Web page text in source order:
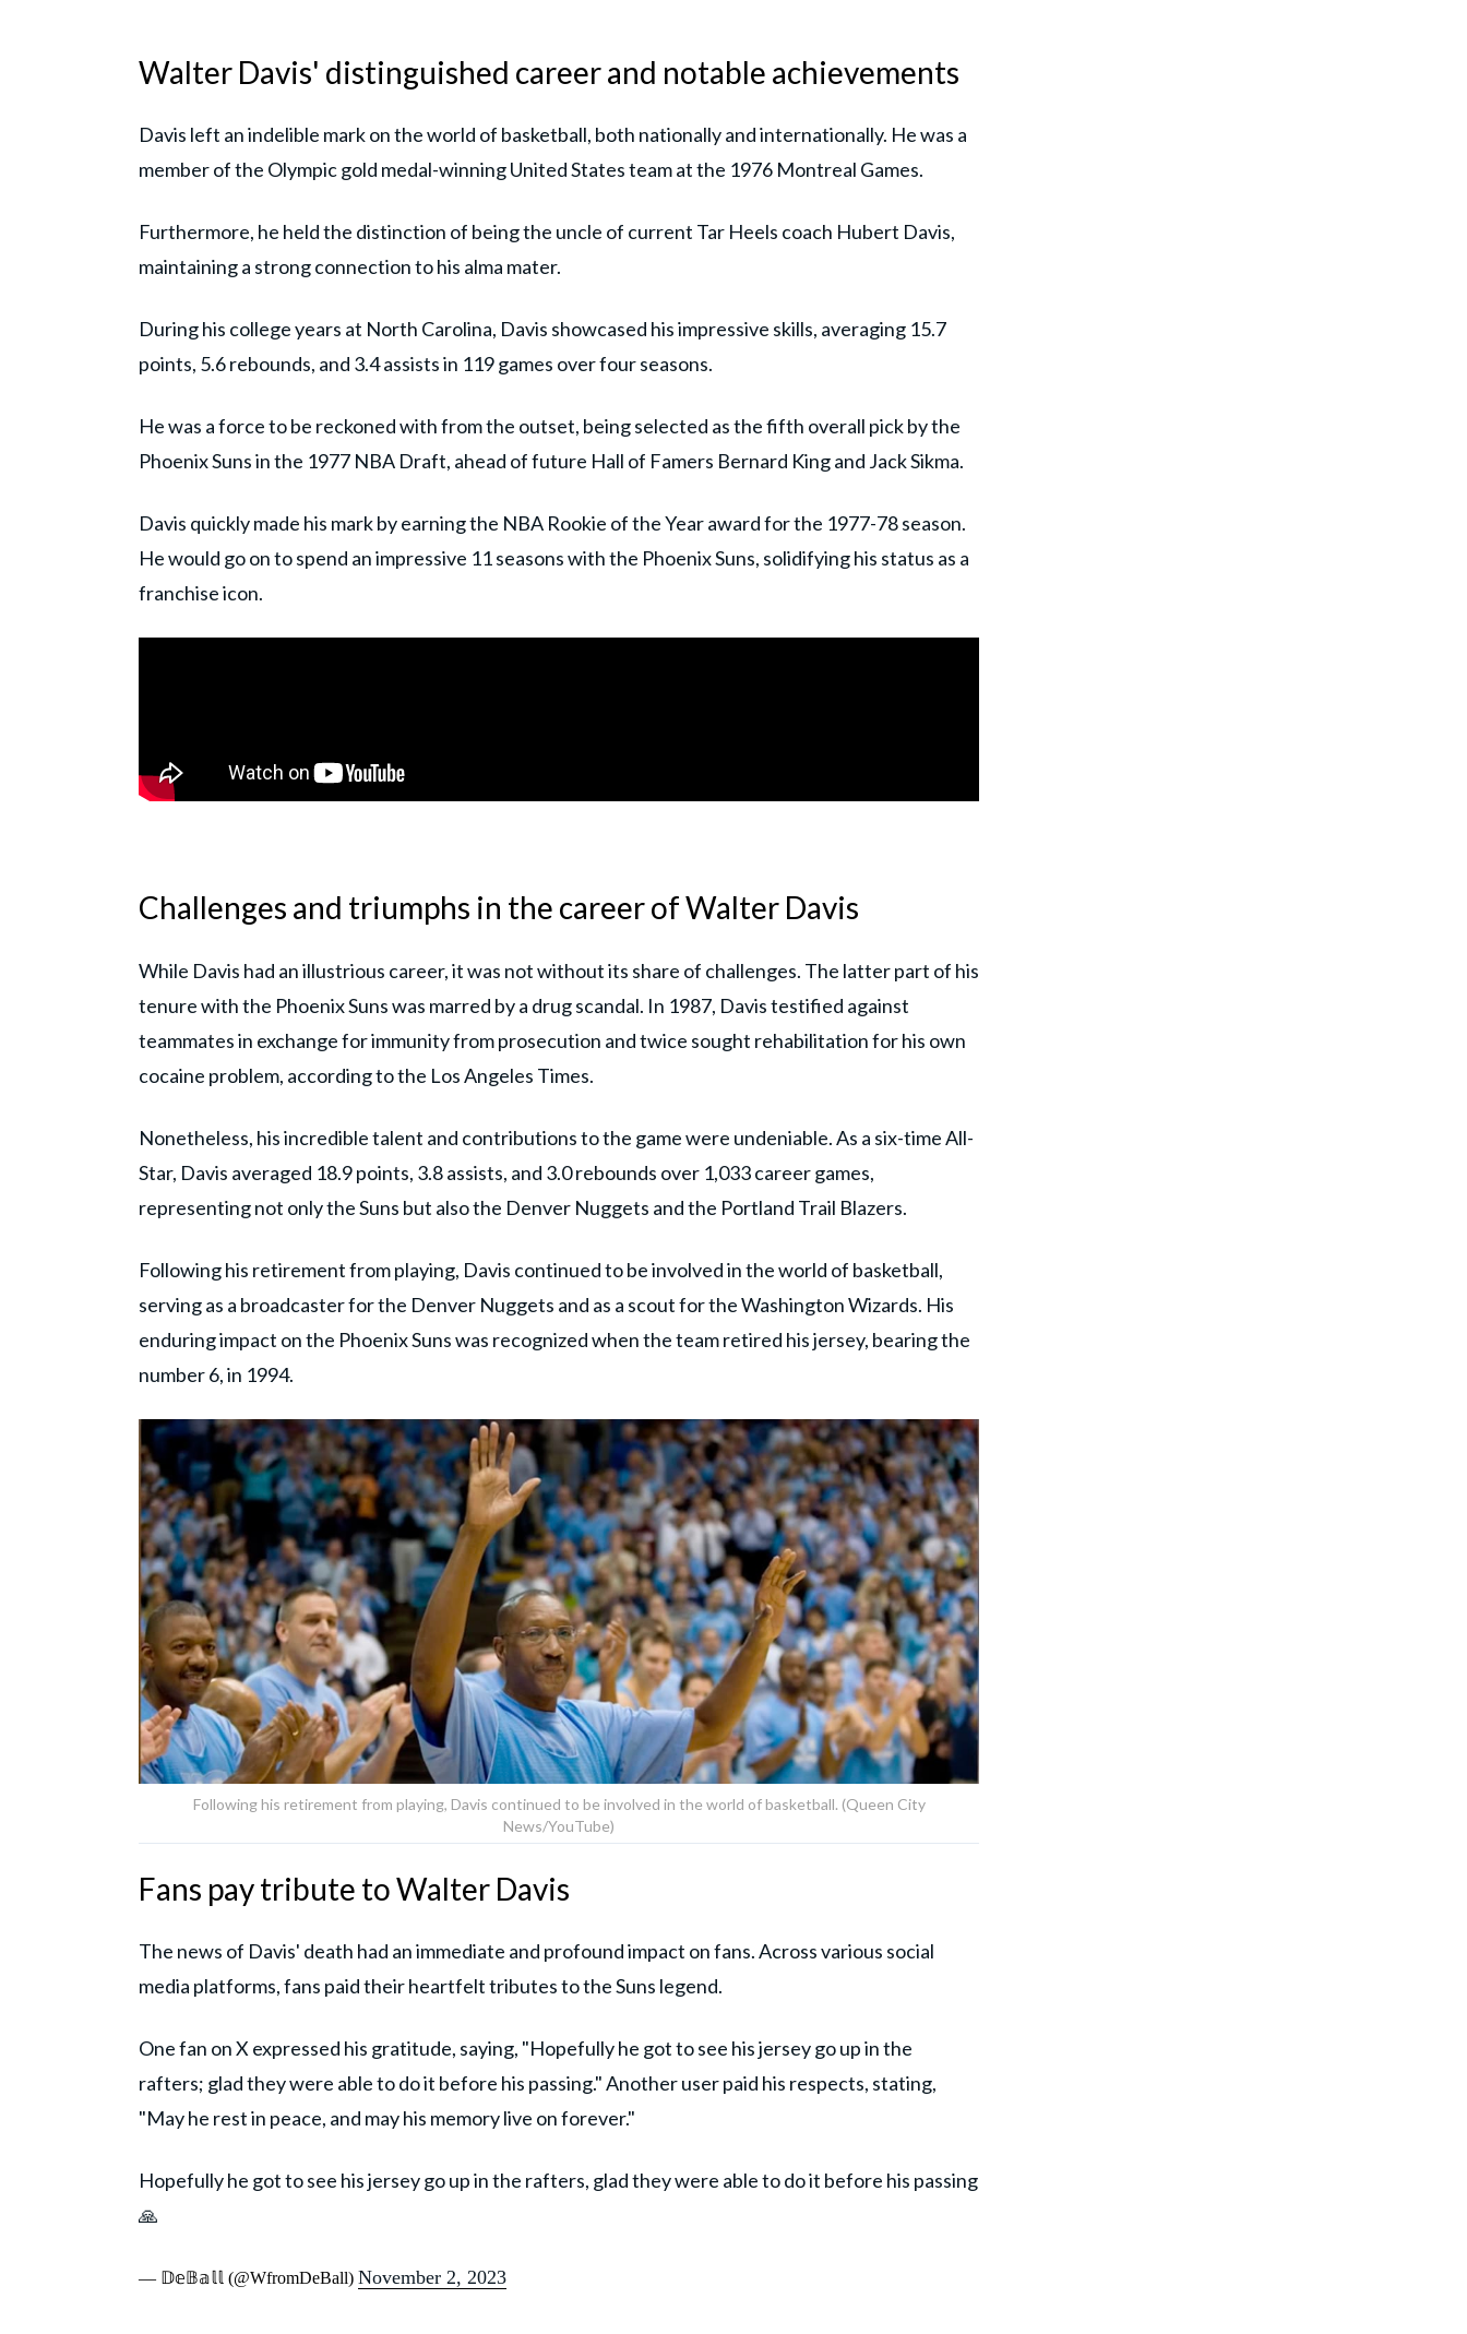
Walter Davis' distinguished career and notable achievements
Davis left an indelible mark on the world of basketball, both nationally and internationally. He was a
member of the Olympic gold medal-winning United States team at the 1976 Montreal Games.
Furthermore, he held the distinction of being the uncle of current Tar Heels coach Hubert Davis,
maintaining a strong connection to his alma mater.
During his college years at North Carolina, Davis showcased his impressive skills, averaging 15.7
points, 5.6 rebounds, and 3.4 assists in 119 games over four seasons.
He was a force to be reckoned with from the outset, being selected as the fifth overall pick by the
Phoenix Suns in the 1977 NBA Draft, ahead of future Hall of Famers Bernard King and Jack Sikma.
Davis quickly made his mark by earning the NBA Rookie of the Year award for the 1977-78 season.
He would go on to spend an impressive 11 seasons with the Phoenix Suns, solidifying his status as a
franchise icon.
Challenges and triumphs in the career of Walter Davis
While Davis had an illustrious career, it was not without its share of challenges. The latter part of his
tenure with the Phoenix Suns was marred by a drug scandal. In 1987, Davis testified against
teammates in exchange for immunity from prosecution and twice sought rehabilitation for his own
cocaine problem, according to the Los Angeles Times.
Nonetheless, his incredible talent and contributions to the game were undeniable. As a six-time All-
Star, Davis averaged 18.9 points, 3.8 assists, and 3.0 rebounds over 1,033 career games,
representing not only the Suns but also the Denver Nuggets and the Portland Trail Blazers.
Following his retirement from playing, Davis continued to be involved in the world of basketball,
serving as a broadcaster for the Denver Nuggets and as a scout for the Washington Wizards. His
enduring impact on the Phoenix Suns was recognized when the team retired his jersey, bearing the
number 6, in 1994.
Following his retirement from playing, Davis continued to be involved in the world of basketball. (Queen City
News/YouTube)
Fans pay tribute to Walter Davis
The news of Davis' death had an immediate and profound impact on fans. Across various social
media platforms, fans paid their heartfelt tributes to the Suns legend.
One fan on X expressed his gratitude, saying, "Hopefully he got to see his jersey go up in the
rafters; glad they were able to do it before his passing." Another user paid his respects, stating,
"May he rest in peace, and may his memory live on forever."
Hopefully he got to see his jersey go up in the rafters, glad they were able to do it before his passing
🙏
— 𝔻𝕖𝔹𝕒𝕝𝕝 (@WfromDeBall) November 2, 2023